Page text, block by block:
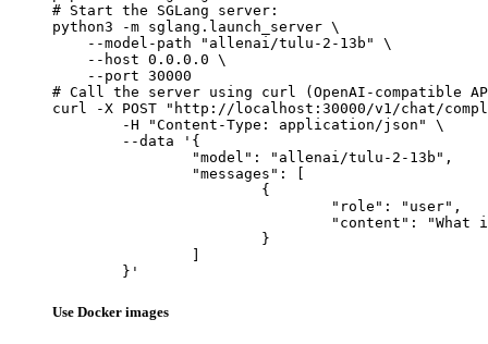
# Start the SGLang server:
python3 -m sglang.launch_server \
    --model-path "allenai/tulu-2-13b" \
    --host 0.0.0.0 \
    --port 30000
# Call the server using curl (OpenAI-compatible
curl -X POST "http://localhost:30000/v1/chat/
	}'
Use Docker images